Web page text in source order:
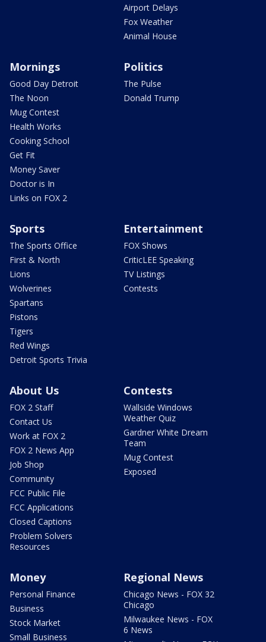
Airport Delays
Fox Weather
Animal House
Mornings
Good Day Detroit
The Noon
Mug Contest
Health Works
Cooking School
Get Fit
Money Saver
Doctor is In
Links on FOX 2
Politics
The Pulse
Donald Trump
Sports
The Sports Office
First & North
Lions
Wolverines
Spartans
Pistons
Tigers
Red Wings
Detroit Sports Trivia
Entertainment
FOX Shows
CriticLEE Speaking
TV Listings
Contests
About Us
FOX 2 Staff
Contact Us
Work at FOX 2
FOX 2 News App
Job Shop
Community
FCC Public File
FCC Applications
Closed Captions
Problem Solvers
Resources
Contests
Wallside Windows
Weather Quiz
Gardner White Dream
Team
Mug Contest
Exposed
Money
Personal Finance
Business
Stock Market
Small Business
Regional News
Chicago News - FOX 32
Chicago
Milwaukee News - FOX
6 News